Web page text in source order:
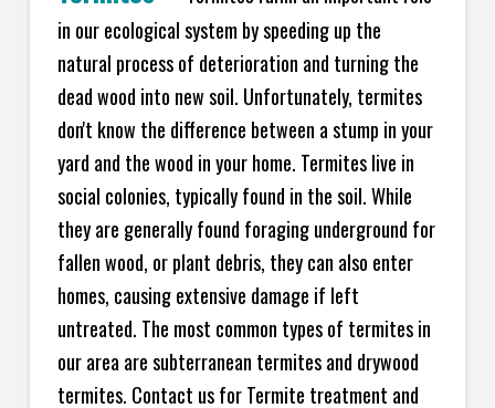
in our ecological system by speeding up the
natural process of deterioration and turning the
dead wood into new soil. Unfortunately, termites
don't know the difference between a stump in your
yard and the wood in your home. Termites live in
social colonies, typically found in the soil. While
they are generally found foraging underground for
fallen wood, or plant debris, they can also enter
homes, causing extensive damage if left
untreated. The most common types of termites in
our area are subterranean termites and drywood
termites. Contact us for Termite treatment and